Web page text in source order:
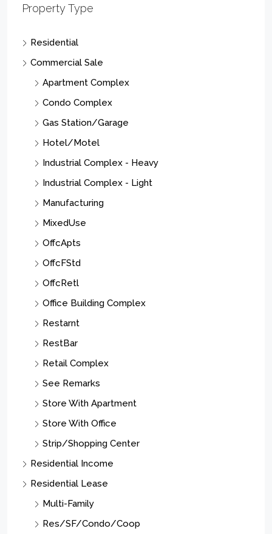
Property Type
Residential
Commercial Sale
Apartment Complex
Condo Complex
Gas Station/Garage
Hotel/Motel
Industrial Complex - Heavy
Industrial Complex - Light
Manufacturing
MixedUse
OffcApts
OffcFStd
OffcRetl
Office Building Complex
Restarnt
RestBar
Retail Complex
See Remarks
Store With Apartment
Store With Office
Strip/Shopping Center
Residential Income
Residential Lease
Multi-Family
Res/SF/Condo/Coop